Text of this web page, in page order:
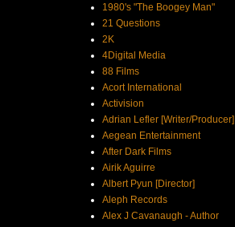
1980's "The Boogey Man"
21 Questions
2K
4Digital Media
88 Films
Acort International
Activision
Adrian Lefler [Writer/Producer]
Aegean Entertainment
After Dark Films
Airik Aguirre
Albert Pyun [Director]
Aleph Records
Alex J Cavanaugh - Author